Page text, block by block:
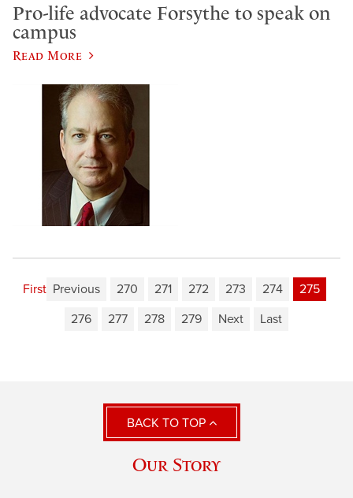
Pro-life advocate Forsythe to speak on
campus
Read More
First Previous 270 271 272 273 274
275
276
277 278 279 Next Last
BACK TO TOP
Our Story